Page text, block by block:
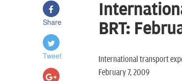
Share
Tweet
BRT:
International transport
February 7, 2009